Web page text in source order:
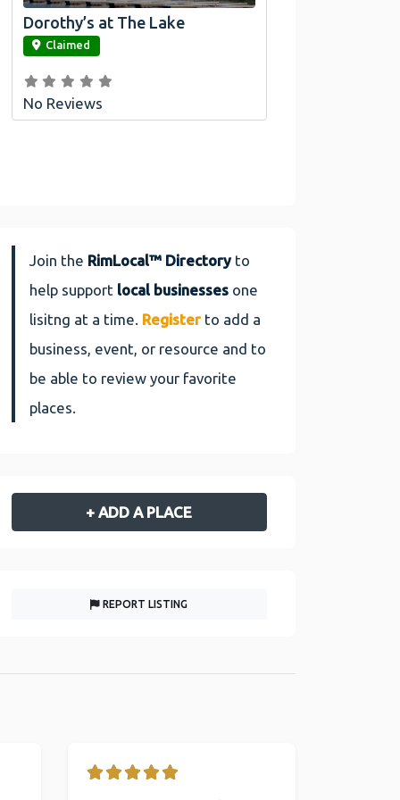
link
Dorothy’s at The Lake
Claimed
No Reviews
Join the RimLocal™ Directoryto
help support local businesses one
lisitng at a time. Register to add a
business, event, or resource and to
be able to review your favorite
places.
+ ADD A PLACE
REPORT LISTING